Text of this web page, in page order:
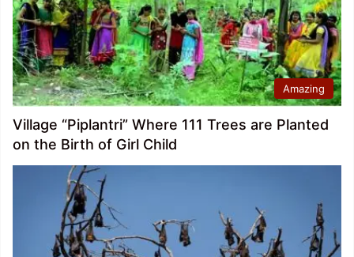
Amazing
Village “Piplantri” Where 111 Trees are Planted
on the Birth of Girl Child